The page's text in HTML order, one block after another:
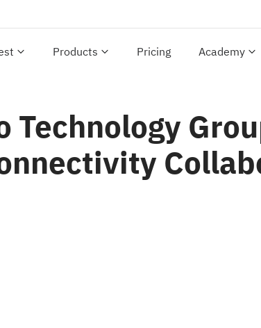
Products Pricing Academy
Technology